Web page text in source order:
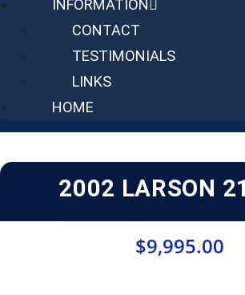
INFORMATION
CONTACT
TESTIMONIALS
LINKS
HOME
2002 LARSON
$9,995.00